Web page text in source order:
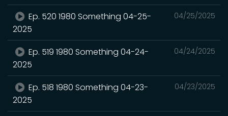
04/25/2025
Ep. 520 1980 Something 04-25-
2025
04/24/2025
Ep. 519 1980 Something 04-24-
2025
04/23/2025
Ep. 518 1980 Something 04-23-
2025